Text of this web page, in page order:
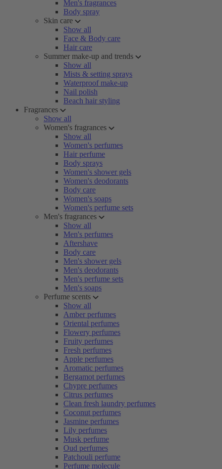
Men's fragrances
Body spray
Skin care
Show all
Face & Body care
Hair care
Summer make-up and trends
Show all
Mists & setting sprays
Waterproof make-up
Nail polish
Beach hair styling
Fragrances
Show all
Women's fragrances
Show all
Women's perfumes
Hair perfume
Body sprays
Women's shower gels
Women's deodorants
Body care
Women's soaps
Women's perfume sets
Men's fragrances
Show all
Men's perfumes
Aftershave
Body care
Men's shower gels
Men's deodorants
Men's perfume sets
Men's soaps
Perfume scents
Show all
Amber perfumes
Oriental perfumes
Flowery perfumes
Fruity perfumes
Fresh perfumes
Apple perfumes
Aromatic perfumes
Bergamot perfumes
Chypre perfumes
Citrus perfumes
Clean fresh laundry perfumes
Coconut perfumes
Jasmine perfumes
Lily perfumes
Musk perfume
Oud perfumes
Patchouli perfume
Perfume molecule